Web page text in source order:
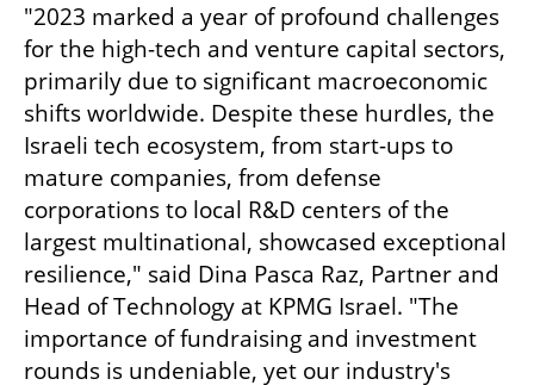
"2023 marked a year of profound challenges
for the high-tech and venture capital sectors,
primarily due to significant macroeconomic
shifts worldwide. Despite these hurdles, the
Israeli tech ecosystem, from start-ups to
mature companies, from defense
corporations to local R&D centers of the
largest multinational, showcased exceptional
resilience," said Dina Pasca Raz, Partner and
Head of Technology at KPMG Israel. "The
importance of fundraising and investment
rounds is undeniable, yet our industry's